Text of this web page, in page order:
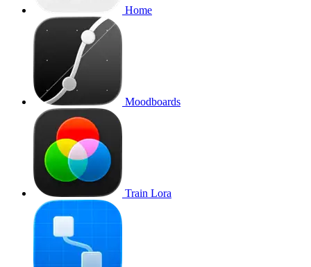
Home
Moodboards
Train Lora